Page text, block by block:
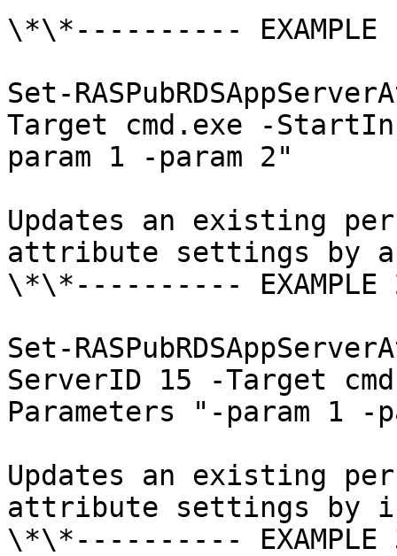
\*\*----------
Set-
Target cmd.exe -
param 1 -param 2"
Updates an existing
attribute settings by
\*\*----------
Set-
ServerID 15 -Target
Parameters "-param 1 -
Updates an existing
attribute settings by
\*\*----------